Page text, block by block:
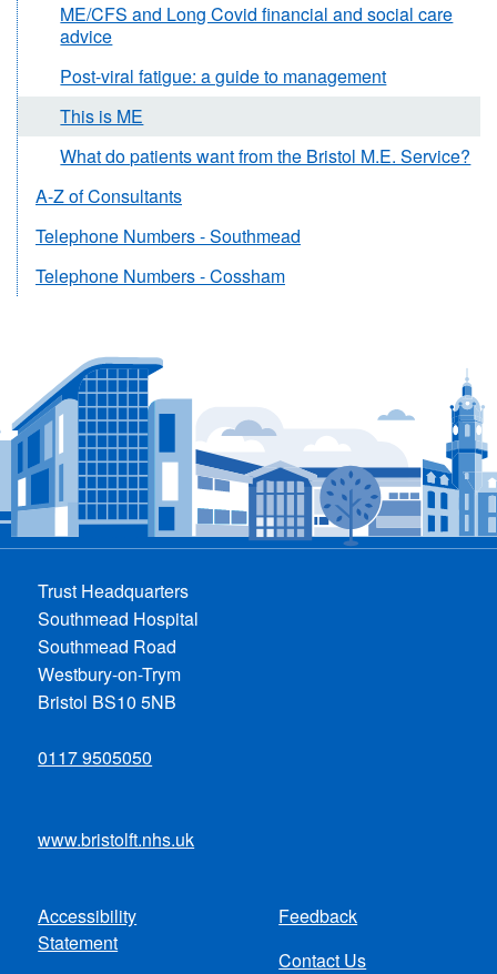
ME/CFS and Long Covid financial and social care
advice
Post-viral fatigue: a guide to management
This is ME
What do patients want from the Bristol M.E. Service?
A-Z of Consultants
Telephone Numbers - Southmead
Telephone Numbers - Cossham
Trust Headquarters
Southmead Hospital
Southmead Road
Westbury-on-Trym
Bristol BS10 5NB
0117 9505050
www.bristolft.nhs.uk
Footer
Accessibility
Statement
Feedback
Contact Us